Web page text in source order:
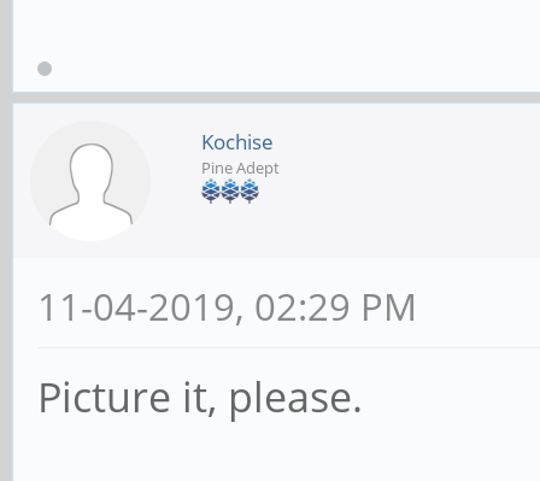
Kochise
Pine Adept
11-04-2019, 02:29 PM
Picture it, please.